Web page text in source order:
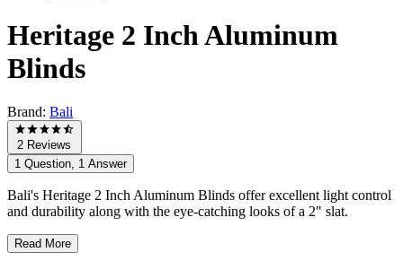
Heritage 2 Inch Aluminum
Blinds
Brand: Bali
2 Reviews
1 Question, 1 Answer
Bali's Heritage 2 Inch Aluminum Blinds offer excellent light control
and durability along with the eye-catching looks of a 2" slat.
Read More